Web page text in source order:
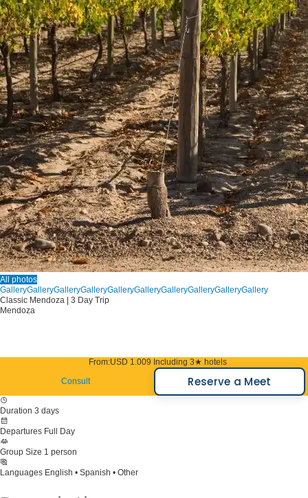
All photos
GalleryGalleryGalleryGalleryGalleryGalleryGalleryGalleryGalleryGallery
Classic Mendoza | 3 Day Trip
Mendoza
From:USD 1.009 Including 3★ hotels
Consult
Reserve a Meet
Duration 3 days
Departures Full Day
Group Size 1 person
Languages English • Spanish • Other